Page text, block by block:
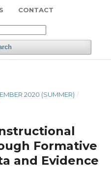
CONTACT
2020 (SUMMER) /
Formative
and Evidence